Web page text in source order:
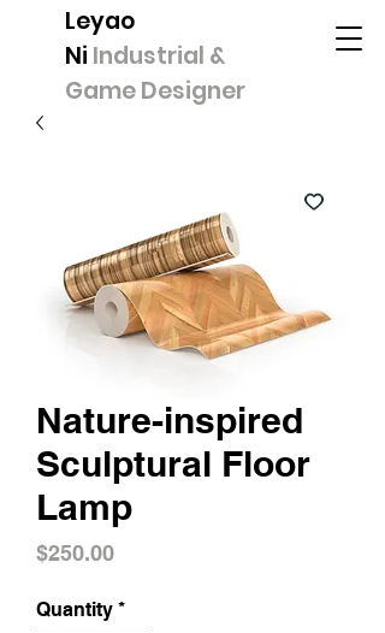
Leyao
Ni Industrial &
Game Designer
Nature-inspired
Sculptural Floor
Lamp
$250.00Price
Quantity *